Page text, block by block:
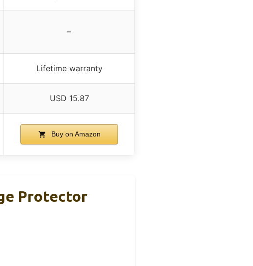
–
Lifetime warranty
USD 15.87
Buy on Amazon
Protector